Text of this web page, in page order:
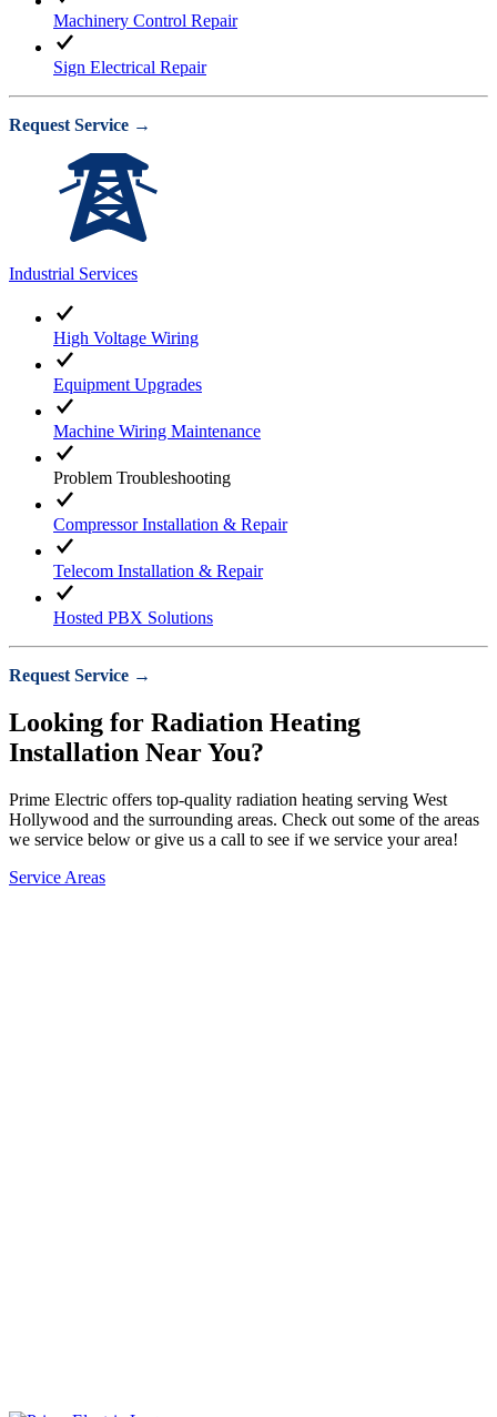
Machinery Control Repair
Sign Electrical Repair
Request Service →
Industrial Services
High Voltage Wiring
Equipment Upgrades
Machine Wiring Maintenance
Problem Troubleshooting
Compressor Installation & Repair
Telecom Installation & Repair
Hosted PBX Solutions
Request Service →
Looking for Radiation Heating
Installation Near You?
Prime Electric offers top-quality radiation heating serving West
Hollywood and the surrounding areas. Check out some of the areas
we service below or give us a call to see if we service your area!
Service Areas